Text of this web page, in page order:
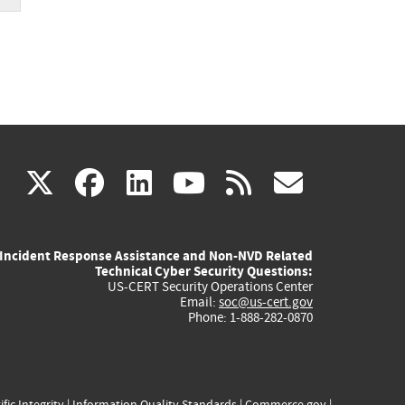
X(link
external)
facebook
(link
external)
linkedin
(link
external)
youtube
(link
external)
rss
Incident Response Assistance and Non-NVD Related
Technical Cyber Security Questions:
US-CERT Security Operations Center
Email: soc@us-cert.gov
Phone: 1-888-282-0870